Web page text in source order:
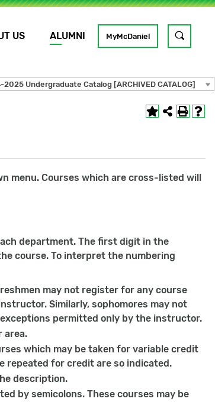
US ALUMNI MyMcDaniel
GO
Undergraduate Catalog [ARCHIVED CATALOG]
menu. Courses which are cross-listed will
department. The first digit in the
course. To interpret the numbering
may not register for any course
Similarly, sophomores may not
permitted only by the instructor.
area.
which may be taken for variable credit
repeated for credit are so indicated.
description.
by semicolons. These courses may be